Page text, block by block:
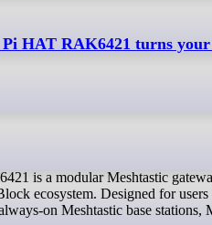
HAT RAK6421 turns
ecosystem. Designed for
on Meshtastic base